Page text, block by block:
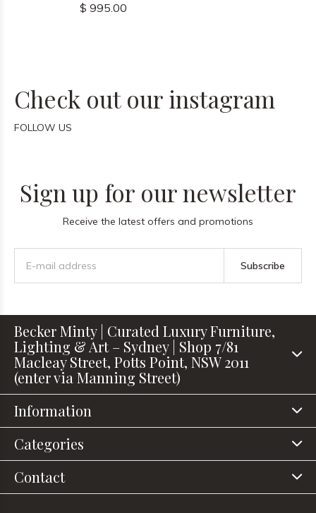
$ 995.00
Check out our instagram
FOLLOW US
Sign up for our newsletter
Receive the latest offers and promotions
Subscribe
Becker Minty | Curated Luxury Furniture,
Lighting & Art – Sydney | Shop 7/81
Macleay Street, Potts Point, NSW 2011
(enter via Manning Street)
Information
Categories
Contact